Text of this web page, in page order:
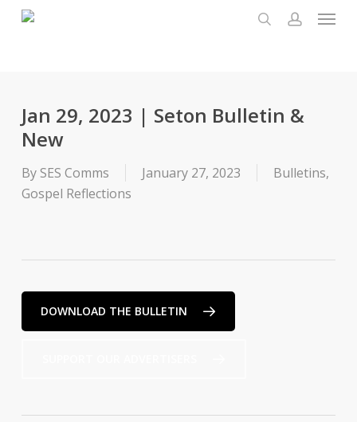
Menu
Jan 29, 2023 | Seton Bulletin &
New
By SES Comms January 27, 2023 Bulletins,
Gospel Reflections
DOWNLOAD THE BULLETIN